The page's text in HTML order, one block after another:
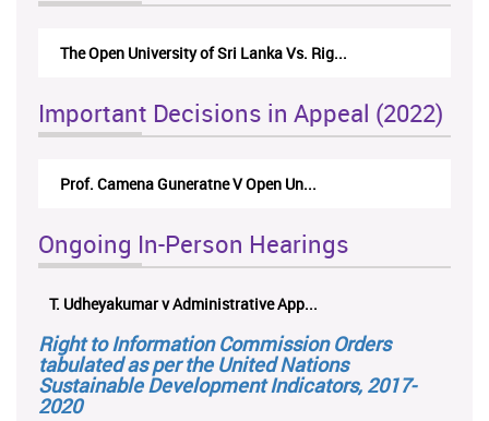
The Open University of Sri Lanka Vs. Rig...
Important Decisions in Appeal (2022)
Prof. Camena Guneratne V Open Un...
Ongoing In-Person Hearings
T. Udheyakumar v Administrative App...
Right to Information Commission Orders
tabulated as per the United Nations
Sustainable Development Indicators, 2017-
2020